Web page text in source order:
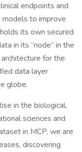
endpoints and
to improve
its own secured
in its “node” in the
for the
data layer
globe.
in the biological,
sciences and
in MCP, we are
discovering